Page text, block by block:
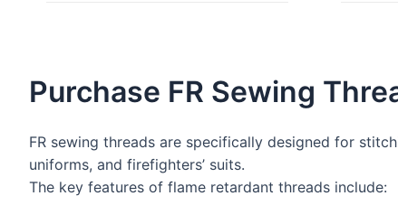
Purchase FR Sewing
FR sewing threads are specifically designed for
uniforms, and firefighters’ suits.
The key features of flame retardant threads include: